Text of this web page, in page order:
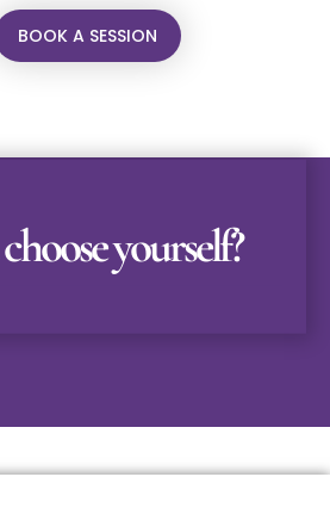
BOOK A SESSION
yourself?